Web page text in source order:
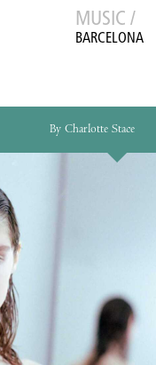
MUSIC /
BARCELONA
By Charlotte Stace